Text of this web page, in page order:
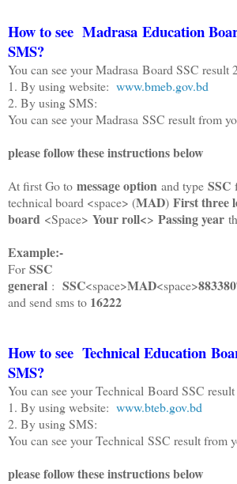
How to see Madrasa Education
SMS?
You can see your Madrasa Board SSC result
1. By using website: www.bmeb.gov.bd
2. By using SMS:
You can see your Madrasa SSC result from
please follow these instructions below
At first Go to message option and type SSC
technical board <space> (MAD) First three
board <Space> Your roll<> Passing year
Example:-
For SSC
general : SSC<space>MAD<space>
and send sms to 16222
How to see TechnicalEducation
SMS?
You can see your Technical Board SSC
1. By using website: www.bteb.gov.bd
2. By using SMS:
You can see your Technical SSC result from
please follow these instructions below